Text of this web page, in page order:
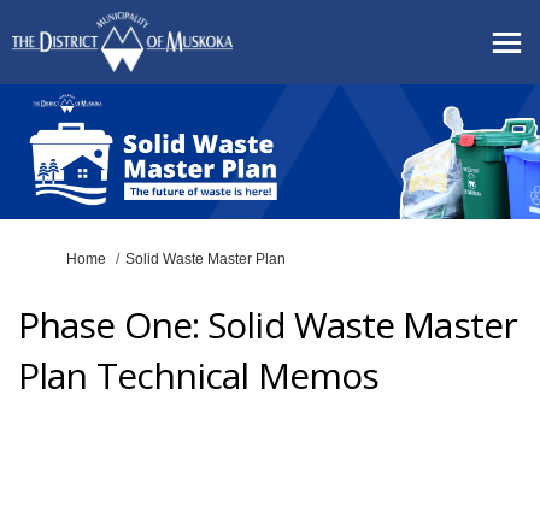
You are here:
Home Solid Waste Master Plan
Phase One: Solid Waste Master
Plan Technical Memos